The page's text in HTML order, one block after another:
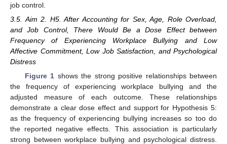
job control.
3.5. Aim 2. H5. After Accounting for Sex, Age, Role Overload,
and Job Control, There Would Be a Dose Effect between
Frequency of Experiencing Workplace Bullying and Low
Affective Commitment, Low Job Satisfaction, and Psychological
Distress
Figure 1 shows the strong positive relationships between
the frequency of experiencing workplace bullying and the
adjusted measure of each outcome. These relationships
demonstrate a clear dose effect and support for Hypothesis 5:
as the frequency of experiencing bullying increases so too do
the reported negative effects. This association is particularly
strong between workplace bullying and psychological distress.